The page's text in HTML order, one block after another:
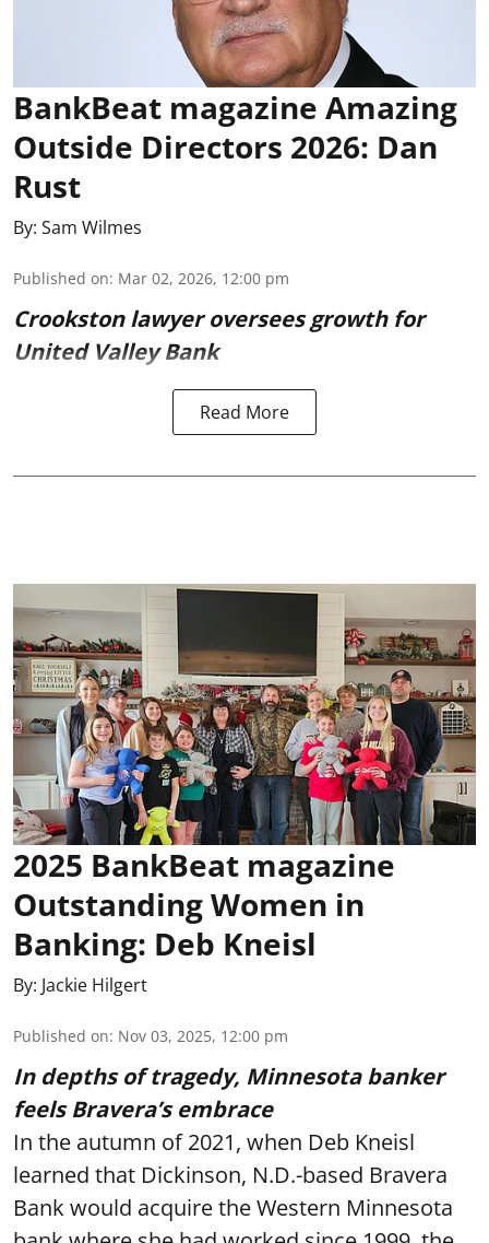
BankBeat magazine Amazing
Outside Directors 2026: Dan
Rust
By: Sam Wilmes
Published on: Mar 02, 2026, 12:00 pm
Crookston lawyer oversees growth for
United Valley Bank
Read More
2025 BankBeat magazine
Outstanding Women in
Banking: Deb Kneisl
By: Jackie Hilgert
Published on: Nov 03, 2025, 12:00 pm
In depths of tragedy, Minnesota banker
feels Bravera’s embrace
In the autumn of 2021, when Deb Kneisl
learned that Dickinson, N.D.-based Bravera
Bank would acquire the Western Minnesota